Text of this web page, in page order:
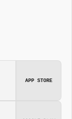
APP STORE